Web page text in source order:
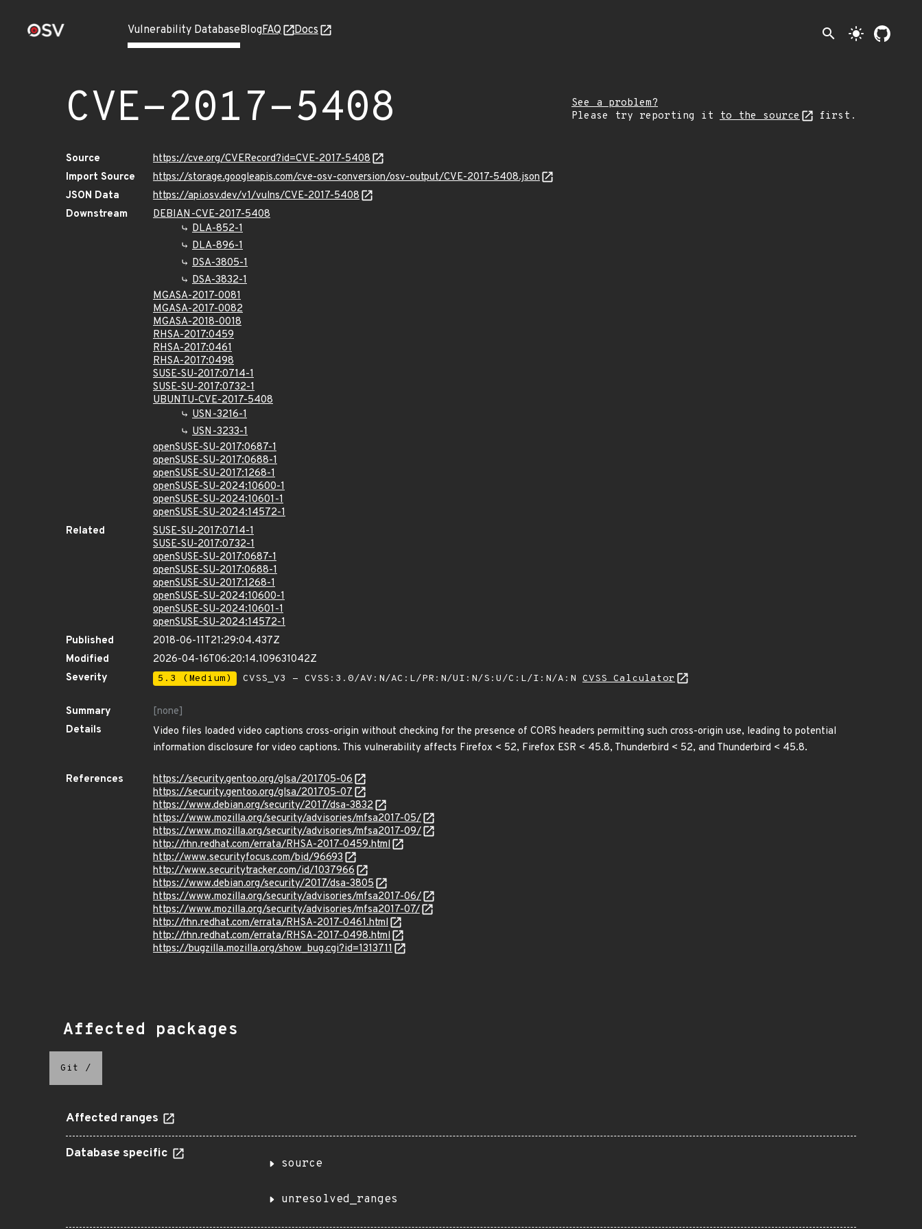
Vulnerability DatabaseBlogFAQ Docs search light_mode
CVE-2017-5408
See a problem?
Please try reporting it to the source first.
Source
https://cve.org/CVERecord?id=CVE-2017-5408
Import Source
https://storage.googleapis.com/cve-osv-conversion/osv-output/CVE-2017-5408.json
JSON Data
https://api.osv.dev/v1/vulns/CVE-2017-5408
Downstream
DEBIAN-CVE-2017-5408
DLA-852-1
DLA-896-1
DSA-3805-1
DSA-3832-1
MGASA-2017-0081
MGASA-2017-0082
MGASA-2018-0018
RHSA-2017:0459
RHSA-2017:0461
RHSA-2017:0498
SUSE-SU-2017:0714-1
SUSE-SU-2017:0732-1
UBUNTU-CVE-2017-5408
USN-3216-1
USN-3233-1
openSUSE-SU-2017:0687-1
openSUSE-SU-2017:0688-1
openSUSE-SU-2017:1268-1
openSUSE-SU-2024:10600-1
openSUSE-SU-2024:10601-1
openSUSE-SU-2024:14572-1
Related
SUSE-SU-2017:0714-1
SUSE-SU-2017:0732-1
openSUSE-SU-2017:0687-1
openSUSE-SU-2017:0688-1
openSUSE-SU-2017:1268-1
openSUSE-SU-2024:10600-1
openSUSE-SU-2024:10601-1
openSUSE-SU-2024:14572-1
Published
2018-06-11T21:29:04.437Z
Modified
2026-04-16T06:20:14.109631042Z
Severity
5.3 (Medium) CVSS_V3 - CVSS:3.0/AV:N/AC:L/PR:N/UI:N/S:U/C:L/I:N/A:N CVSS Calculator
Summary
[none]
Details
Video files loaded video captions cross-origin without checking for the presence of CORS headers permitting such cross-origin use, leading to potential
information disclosure for video captions. This vulnerability affects Firefox < 52, Firefox ESR < 45.8, Thunderbird < 52, and Thunderbird < 45.8.
References
https://security.gentoo.org/glsa/201705-06
https://security.gentoo.org/glsa/201705-07
https://www.debian.org/security/2017/dsa-3832
https://www.mozilla.org/security/advisories/mfsa2017-05/
https://www.mozilla.org/security/advisories/mfsa2017-09/
http://rhn.redhat.com/errata/RHSA-2017-0459.html
http://www.securityfocus.com/bid/96693
http://www.securitytracker.com/id/1037966
https://www.debian.org/security/2017/dsa-3805
https://www.mozilla.org/security/advisories/mfsa2017-06/
https://www.mozilla.org/security/advisories/mfsa2017-07/
http://rhn.redhat.com/errata/RHSA-2017-0461.html
http://rhn.redhat.com/errata/RHSA-2017-0498.html
https://bugzilla.mozilla.org/show_bug.cgi?id=1313711
Affected packages
Git /
Affected ranges
Database specific
source
unresolved_ranges